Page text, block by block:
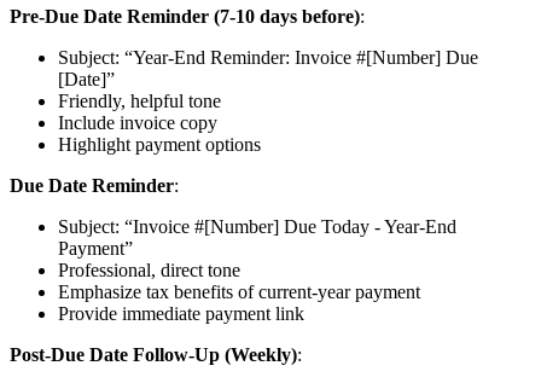
Pre-Due Date Reminder (7-10 days before):
Subject: “Year-End Reminder: Invoice #[Number] Due
[Date]”
Friendly, helpful tone
Include invoice copy
Highlight payment options
Due Date Reminder:
Subject: “Invoice #[Number] Due Today - Year-End
Payment”
Professional, direct tone
Emphasize tax benefits of current-year payment
Provide immediate payment link
Post-Due Date Follow-Up (Weekly):